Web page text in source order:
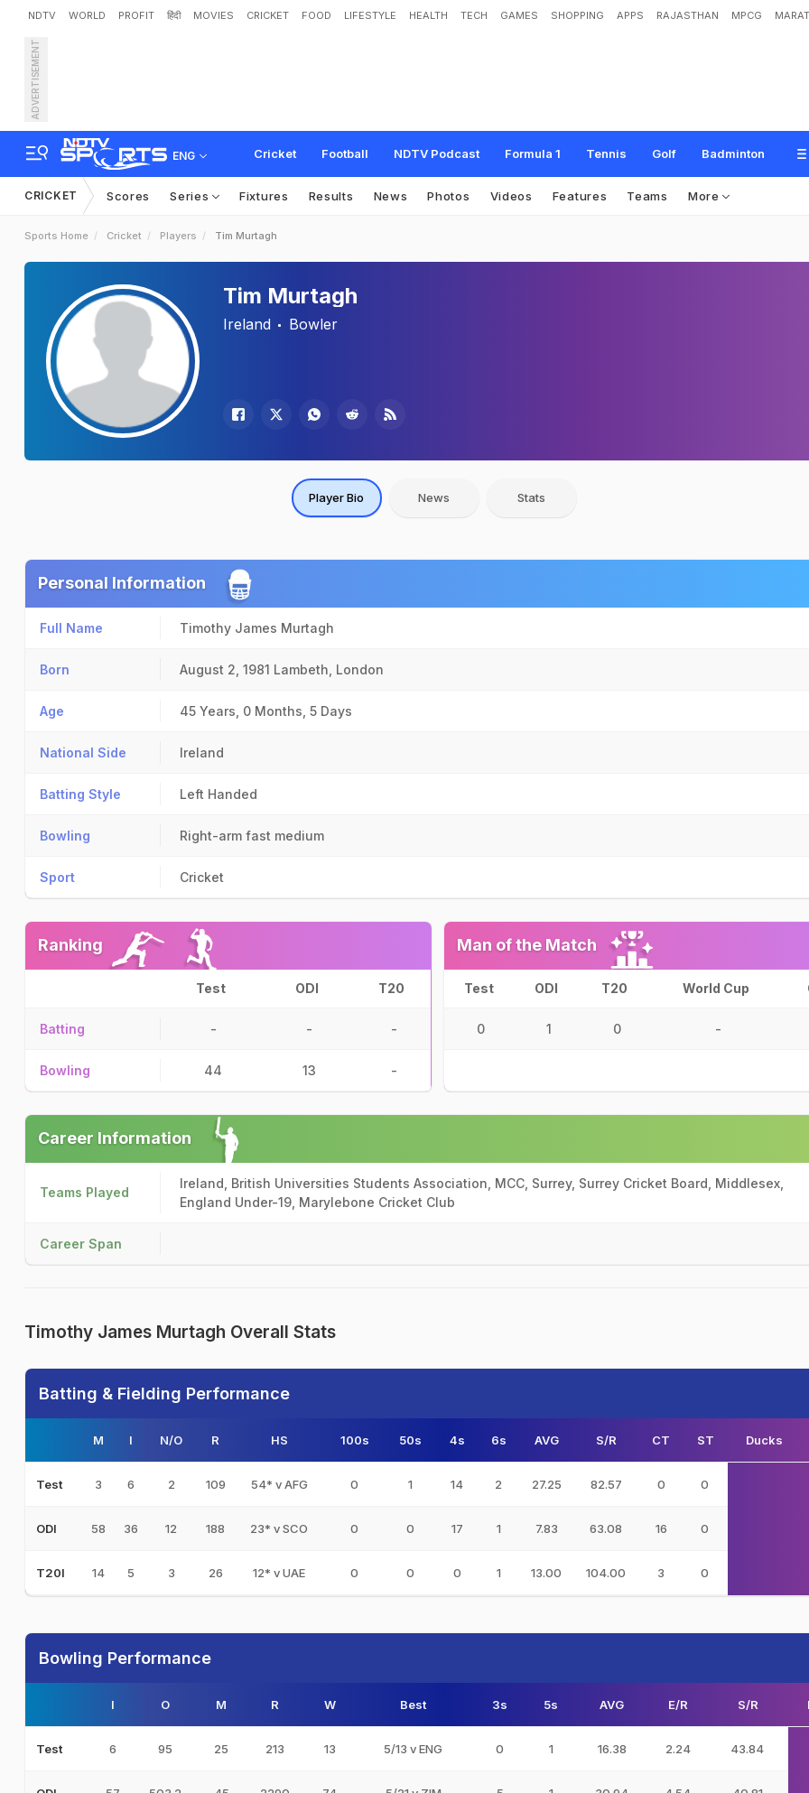
NDTV WORLD PROFIT हिंदी MOVIES CRICKET FOOD LIFESTYLE HEALTH TECH GAMES SHOPPING APPS RAJASTHAN MPCG
ADVERTISEMENT
ENG Cricket Football NDTV Podcast Formula 1 Tennis Golf Badminton
CRICKET Scores Series Fixtures Results News Photos Videos Features Teams More
Sports Home Cricket Players Tim Murtagh
Tim Murtagh
Ireland Bowler
Player Bio News Stats
Personal Information
Full Name Timothy James Murtagh
Born August 2, 1981 Lambeth, London
Age 45 Years, 0 Months, 5 Days
National Side Ireland
Batting Style Left Handed
Bowling Right-arm fast medium
Sport Cricket
Ranking
Test ODI T20
Batting - - -
Bowling 44 13 -
Man of the Match
Test ODI T20 World Cup
0 1 0 -
Career Information
Teams Played
Ireland, British Universities Students Association, MCC, Surrey, Surrey Cricket Board, Middlesex,
England Under-19, Marylebone Cricket Club
Career Span
Timothy James Murtagh Overall Stats
Batting & Fielding Performance
M I N/O R HS 100s 50s 4s 6s AVG S/R CT ST Ducks
Test 3 6 2 109 54* v AFG 0 1 14 2 27.25 82.57 0 0
ODI 58 36 12 188 23* v SCO 0 0 17 1 7.83 63.08 16 0
T20I 14 5 3 26 12* v UAE 0 0 0 1 13.00 104.00 3 0
Bowling Performance
I O M R W Best 3s 5s AVG E/R S/R
Test 6 95 25 213 13 5/13 v ENG 0 1 16.38 2.24 43.84